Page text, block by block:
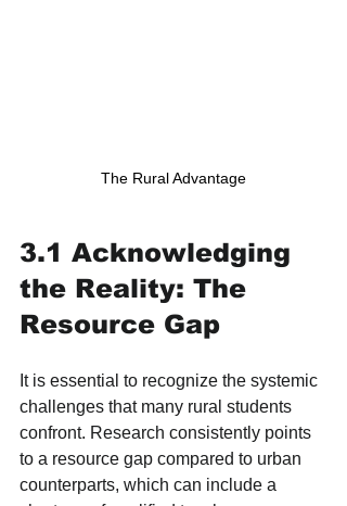
The Rural Advantage
3.1 Acknowledging
the Reality: The
Resource Gap
It is essential to recognize the systemic
challenges that many rural students
confront. Research consistently points
to a resource gap compared to urban
counterparts, which can include a